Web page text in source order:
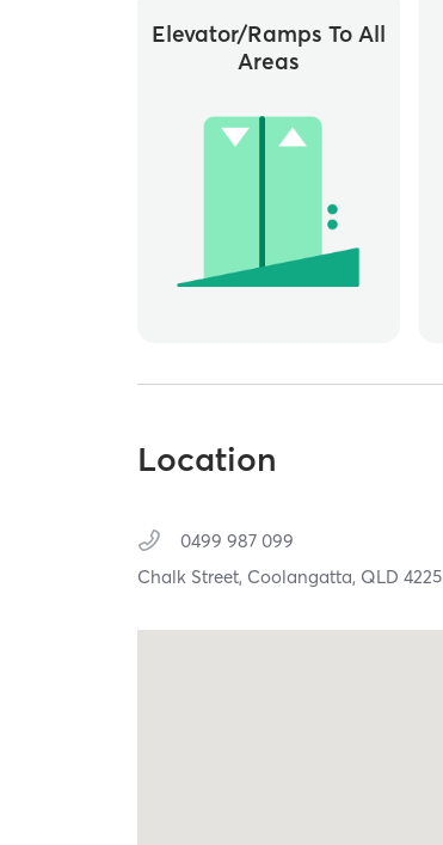
Elevator/ramps To All
Areas
Location
0499 987 099
Chalk Street, Coolangatta, QLD4225